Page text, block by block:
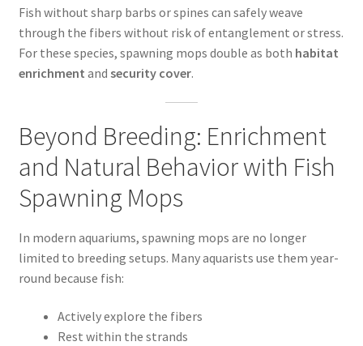
Fish without sharp barbs or spines can safely weave
through the fibers without risk of entanglement or stress.
For these species, spawning mops double as both habitat
enrichment and security cover.
Beyond Breeding: Enrichment
and Natural Behavior with Fish
Spawning Mops
In modern aquariums, spawning mops are no longer
limited to breeding setups. Many aquarists use them year-
round because fish:
Actively explore the fibers
Rest within the strands